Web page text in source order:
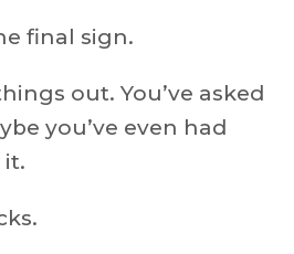
final sign.
out. You’ve asked
you’ve even had
it.